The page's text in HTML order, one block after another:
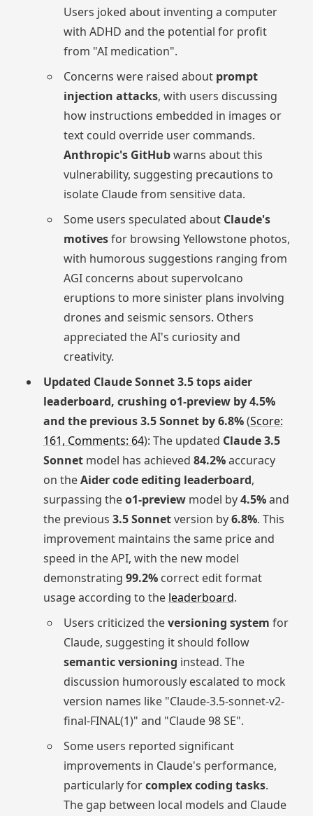
Users joked about inventing a computer
with ADHD and the potential for profit
from "AI medication".
Concerns were raised about prompt
injection attacks, with users discussing
how instructions embedded in images or
text could override user commands.
Anthropic's GitHubwarns about this
vulnerability, suggesting precautions to
isolate Claude from sensitive data.
Some users speculated about Claude's
motivesfor browsing Yellowstone photos,
with humorous suggestions ranging from
AGI concerns about supervolcano
eruptions to more sinister plans involving
drones and seismic sensors. Others
appreciated the AI's curiosity and
creativity.
Updated Claude Sonnet 3.5 tops aider
leaderboard, crushing o1-preview by 4.5%
and the previous 3.5 Sonnet by 6.8%(Score:
161, Comments: 64): The updated Claude 3.5
Sonnetmodel has achieved 84.2%accuracy
on theAider code editing leaderboard,
surpassing theo1-previewmodel by4.5%and
the previous 3.5 Sonnetversion by6.8%. This
improvement maintains the same price and
speed in the API, with the new model
demonstrating 99.2%correct edit format
usage according to the leaderboard.
Users criticized theversioning system for
Claude, suggesting it should follow
semantic versioning instead. The
discussion humorously escalated to mock
version names like "Claude-3.5-sonnet-v2-
final-FINAL(1)" and "Claude 98 SE".
Some users reported significant
improvements in Claude's performance,
particularly forcomplex coding tasks.
The gap between local models and Claude